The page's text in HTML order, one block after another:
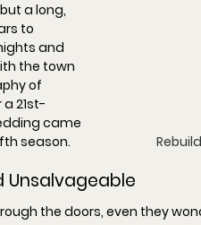
a long,
to
and
the town
of
21st-
came
season.
Unsalvageable
the doors, even they